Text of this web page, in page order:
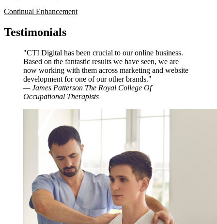
Continual Enhancement
Testimonials
"CTI Digital has been crucial to our online business.
Based on the fantastic results we have seen, we are
now working with them across marketing and website
development for one of our other brands."
—James Patterson The Royal College Of
Occupational Therapists